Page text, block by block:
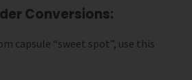
Conversions:
capsule “sweet spot”, use this